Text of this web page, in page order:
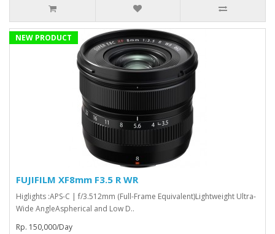
NEW PRODUCT
FUJIFILM XF8mm F3.5 R WR
Higlights :APS-C | f/3.512mm (Full-Frame Equivalent)Lightweight Ultra-
Wide AngleAspherical and Low D..
Rp. 150,000/Day